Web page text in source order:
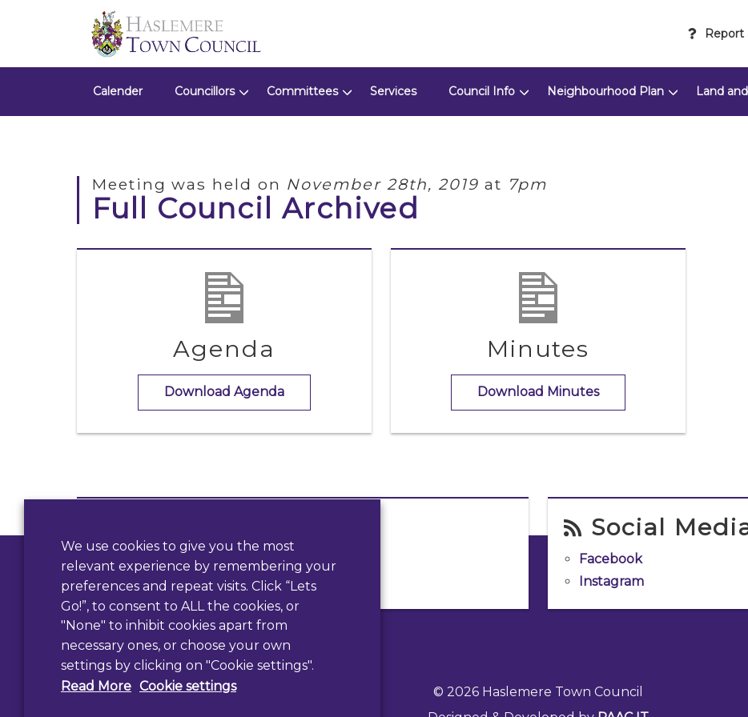
Report
Calender Councillors Committees Services Council Info Neighbourhood Plan Land
Meeting was held on November 28th, 2019 at 7pm
Full Council Archived
Agenda
Download Agenda
Minutes
Download Minutes
Use our form
Social
Facebook
Instagram
© 2026 Haslemere Town Council
We use cookies to give you the most
relevant experience by remembering your
preferences and repeat visits. Click “Lets
Go!”, to consent to ALL the cookies, or
"None" to inhibit cookies apart from
necessary ones, or choose your own
settings by clicking on "Cookie settings".
Read More Cookie settings